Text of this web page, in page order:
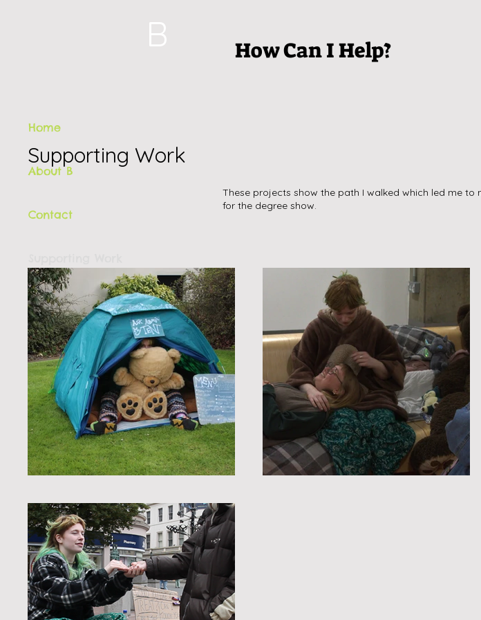
B How Can I Help?
Home
About B
Contact
Book a Performance Experience
Supporting Work
These projects show the path I walked which led me
for the degree show.